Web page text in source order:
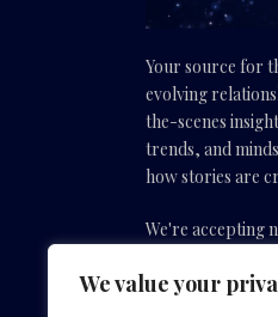
We value your
Your source for
evolving
the-scenes
trends, and
how stories are
We're accepting
Email Us: